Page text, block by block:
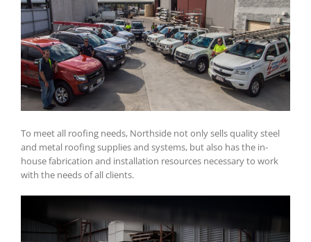
To meet all roofing needs, Northside not only sells quality steel
and metal roofing supplies and systems, but also has the in-
house fabrication and installation resources necessary to work
with the needs of all clients.